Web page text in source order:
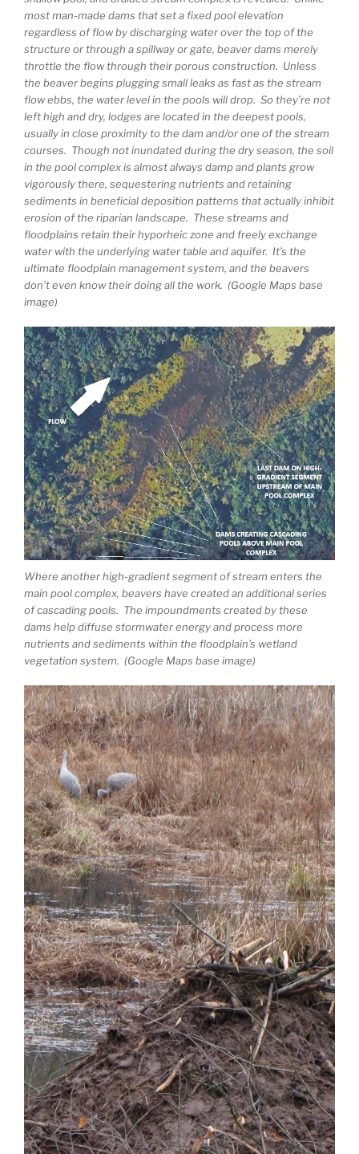
most man-made dams that set a fixed pool elevation
regardless of flow by discharging water over the top of the
structure or through a spillway or gate, beaver dams merely
throttle the flow through their porous construction. Unless
the beaver begins plugging small leaks as fast as the stream
flow ebbs, the water level in the pools will drop. So they’re not
left high and dry, lodges are located in the deepest pools,
usually in close proximity to the dam and/or one of the stream
courses. Though not inundated during the dry season, the soil
in the pool complex is almost always damp and plants grow
vigorously there, sequestering nutrients and retaining
sediments in beneficial deposition patterns that actually inhibit
erosion of the riparian landscape. These streams and
floodplains retain their hyporheic zone and freely exchange
water with the underlying water table and aquifer. It’s the
ultimate floodplain management system, and the beavers
don’t even know their doing all the work. (Google Maps base
image)
Where another high-gradient segment of stream enters the
main pool complex, beavers have created an additional series
of cascading pools. The impoundments created by these
dams help diffuse stormwater energy and process more
nutrients and sediments within the floodplain’s wetland
vegetation system. (Google Maps base image)